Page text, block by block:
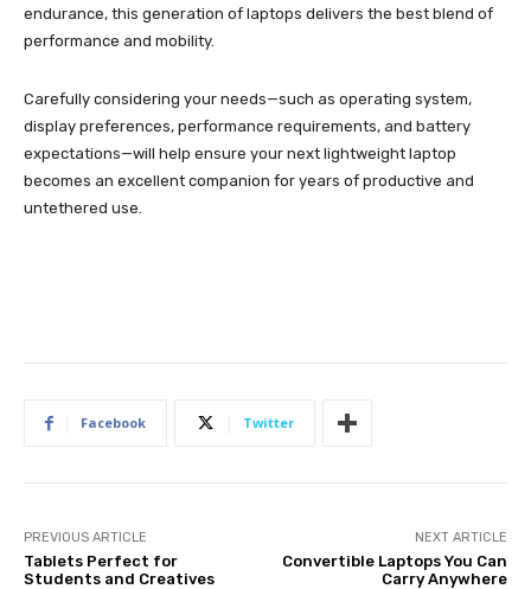
endurance, this generation of laptops delivers the best blend of
performance and mobility.
Carefully considering your needs—such as operating system,
display preferences, performance requirements, and battery
expectations—will help ensure your next lightweight laptop
becomes an excellent companion for years of productive and
untethered use.
Facebook Twitter
PREVIOUS ARTICLE
Tablets Perfect for
Students and Creatives
NEXT ARTICLE
Convertible Laptops You Can
Carry Anywhere